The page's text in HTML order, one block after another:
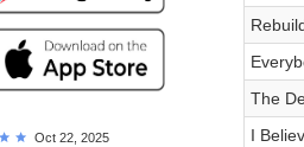
Oct 22, 2025
The
I